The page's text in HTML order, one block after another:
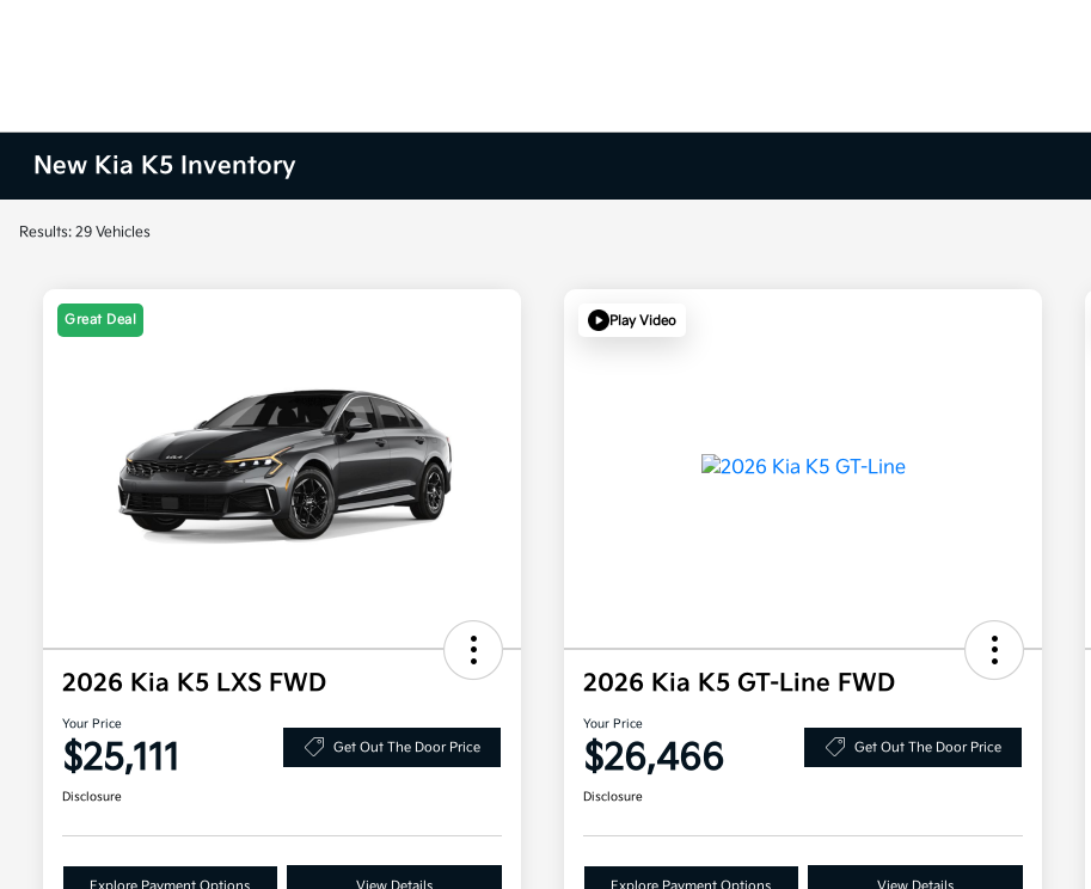
New Kia K5 Inventory
Results: 29 Vehicles
Great Deal
2026 Kia K5 LXS FWD
Your Price
$25,111 Get Out The Door Price
Disclosure
Play Video
2026 Kia K5 GT-Line FWD
Your Price
$26,466 Get Out The Door Price
Disclosure